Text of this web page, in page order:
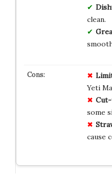
clean.
Yeti
some
cause